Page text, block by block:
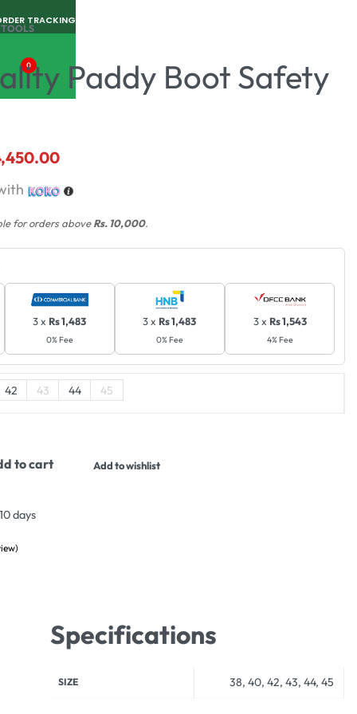
TRACKING
0
Paddy Boot Safety
for orders aboveRs. 10,000.
3 x Rs 1,483
0% Fee
3 x Rs 1,483
0% Fee
3 x Rs 1,543
4% Fee
42 43 44 45
to cart Add to wishlist
days
Specifications
SIZE 38, 40, 42, 43, 44, 45